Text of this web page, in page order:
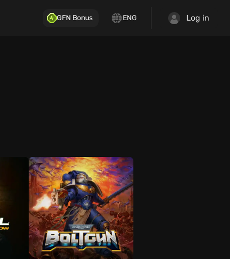
GFN Bonus ENG Log in